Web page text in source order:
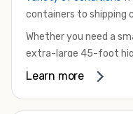
containers to shipping
Whether you need a
extra-large 45-foot
something in
Learn more